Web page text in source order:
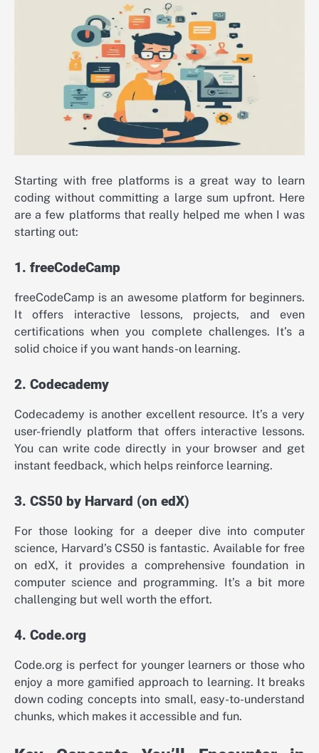
Starting with free platforms is a great way to learn
coding without committing a large sum upfront. Here
are a few platforms that really helped me when I was
starting out:
1. freeCodeCamp
freeCodeCamp is an awesome platform for beginners.
It offers interactive lessons, projects, and even
certifications when you complete challenges. It’s a
solid choice if you want hands-on learning.
2. Codecademy
Codecademy is another excellent resource. It’s a very
user-friendly platform that offers interactive lessons.
You can write code directly in your browser and get
instant feedback, which helps reinforce learning.
3. CS50 by Harvard (on edX)
For those looking for a deeper dive into computer
science, Harvard’s CS50 is fantastic. Available for free
on edX, it provides a comprehensive foundation in
computer science and programming. It’s a bit more
challenging but well worth the effort.
4. Code.org
Code.org is perfect for younger learners or those who
enjoy a more gamified approach to learning. It breaks
down coding concepts into small, easy-to-understand
chunks, which makes it accessible and fun.